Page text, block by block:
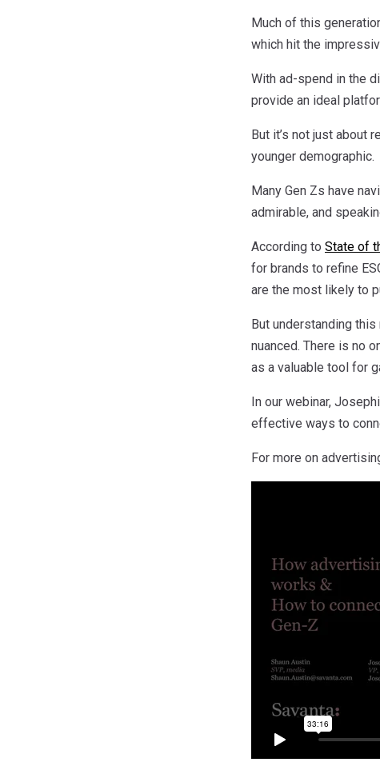
Much of this
which hit the
With ad-spend in the
provide an ideal
But it’s not just about
younger demographic.
Many Gen Zs have
admirable, and
According to State of
for brands to refine
are the most likely to
But understanding
nuanced. There is no
as a valuable tool for
In our webinar,
effective ways to
For more on